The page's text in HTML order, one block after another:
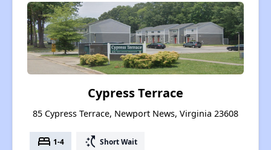
Cypress Terrace
85 Cypress Terrace, Newport News, Virginia 23608
bed 1-4 switch_access_shortcut Short Wait